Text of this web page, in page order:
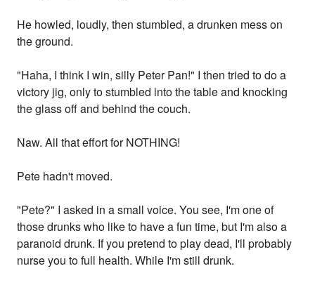
He howled, loudly, then stumbled, a drunken mess on
the ground.
"Haha, I think I win, silly Peter Pan!" I then tried to do a
victory jig, only to stumbled into the table and knocking
the glass off and behind the couch.
Naw. All that effort for NOTHING!
Pete hadn't moved.
"Pete?" I asked in a small voice. You see, I'm one of
those drunks who like to have a fun time, but I'm also a
paranoid drunk. If you pretend to play dead, I'll probably
nurse you to full health. While I'm still drunk.